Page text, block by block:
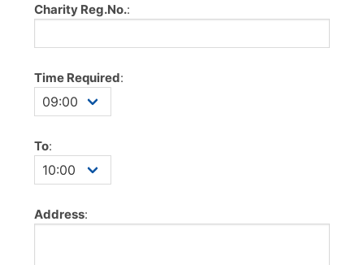
Charity Reg.No.:
Time Required:
To:
Address: